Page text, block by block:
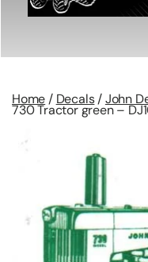
Home / Decals/John
730 Tractor green –